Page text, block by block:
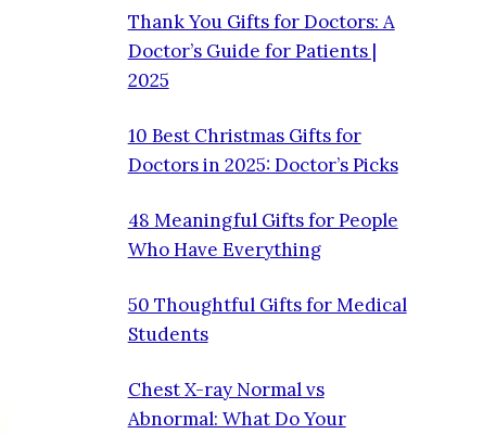
Thank You Gifts for Doctors: A
Doctor’s Guide for Patients |
2025
10 Best Christmas Gifts for
Doctors in 2025: Doctor’s Picks
48 Meaningful Gifts for People
Who Have Everything
50 Thoughtful Gifts for Medical
Students
Chest X-ray Normal vs
Abnormal: What Do Your